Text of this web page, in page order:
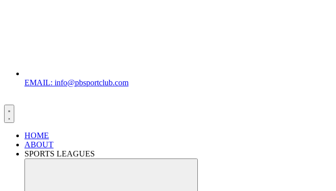
EMAIL: info@pbsportclub.com
HOME
ABOUT
SPORTS LEAGUES